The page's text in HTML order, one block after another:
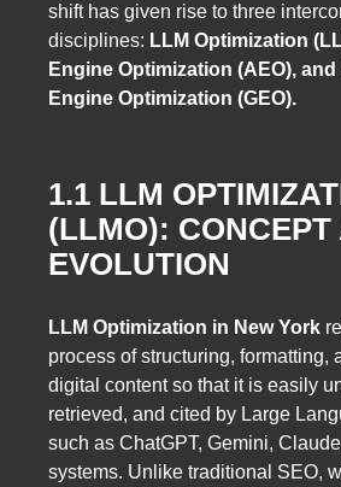
shift has given rise to three
disciplines: LLM Optimization
Engine Optimization (AEO),
Engine Optimization (GEO).
1.1 LLM
(LLMO): CONCEPT
EVOLUTION
LLM Optimization in New York
process of structuring, formatting,
digital content so that it is easily
retrieved, and cited by Large
such as ChatGPT, Gemini,
systems. Unlike traditional SEO,